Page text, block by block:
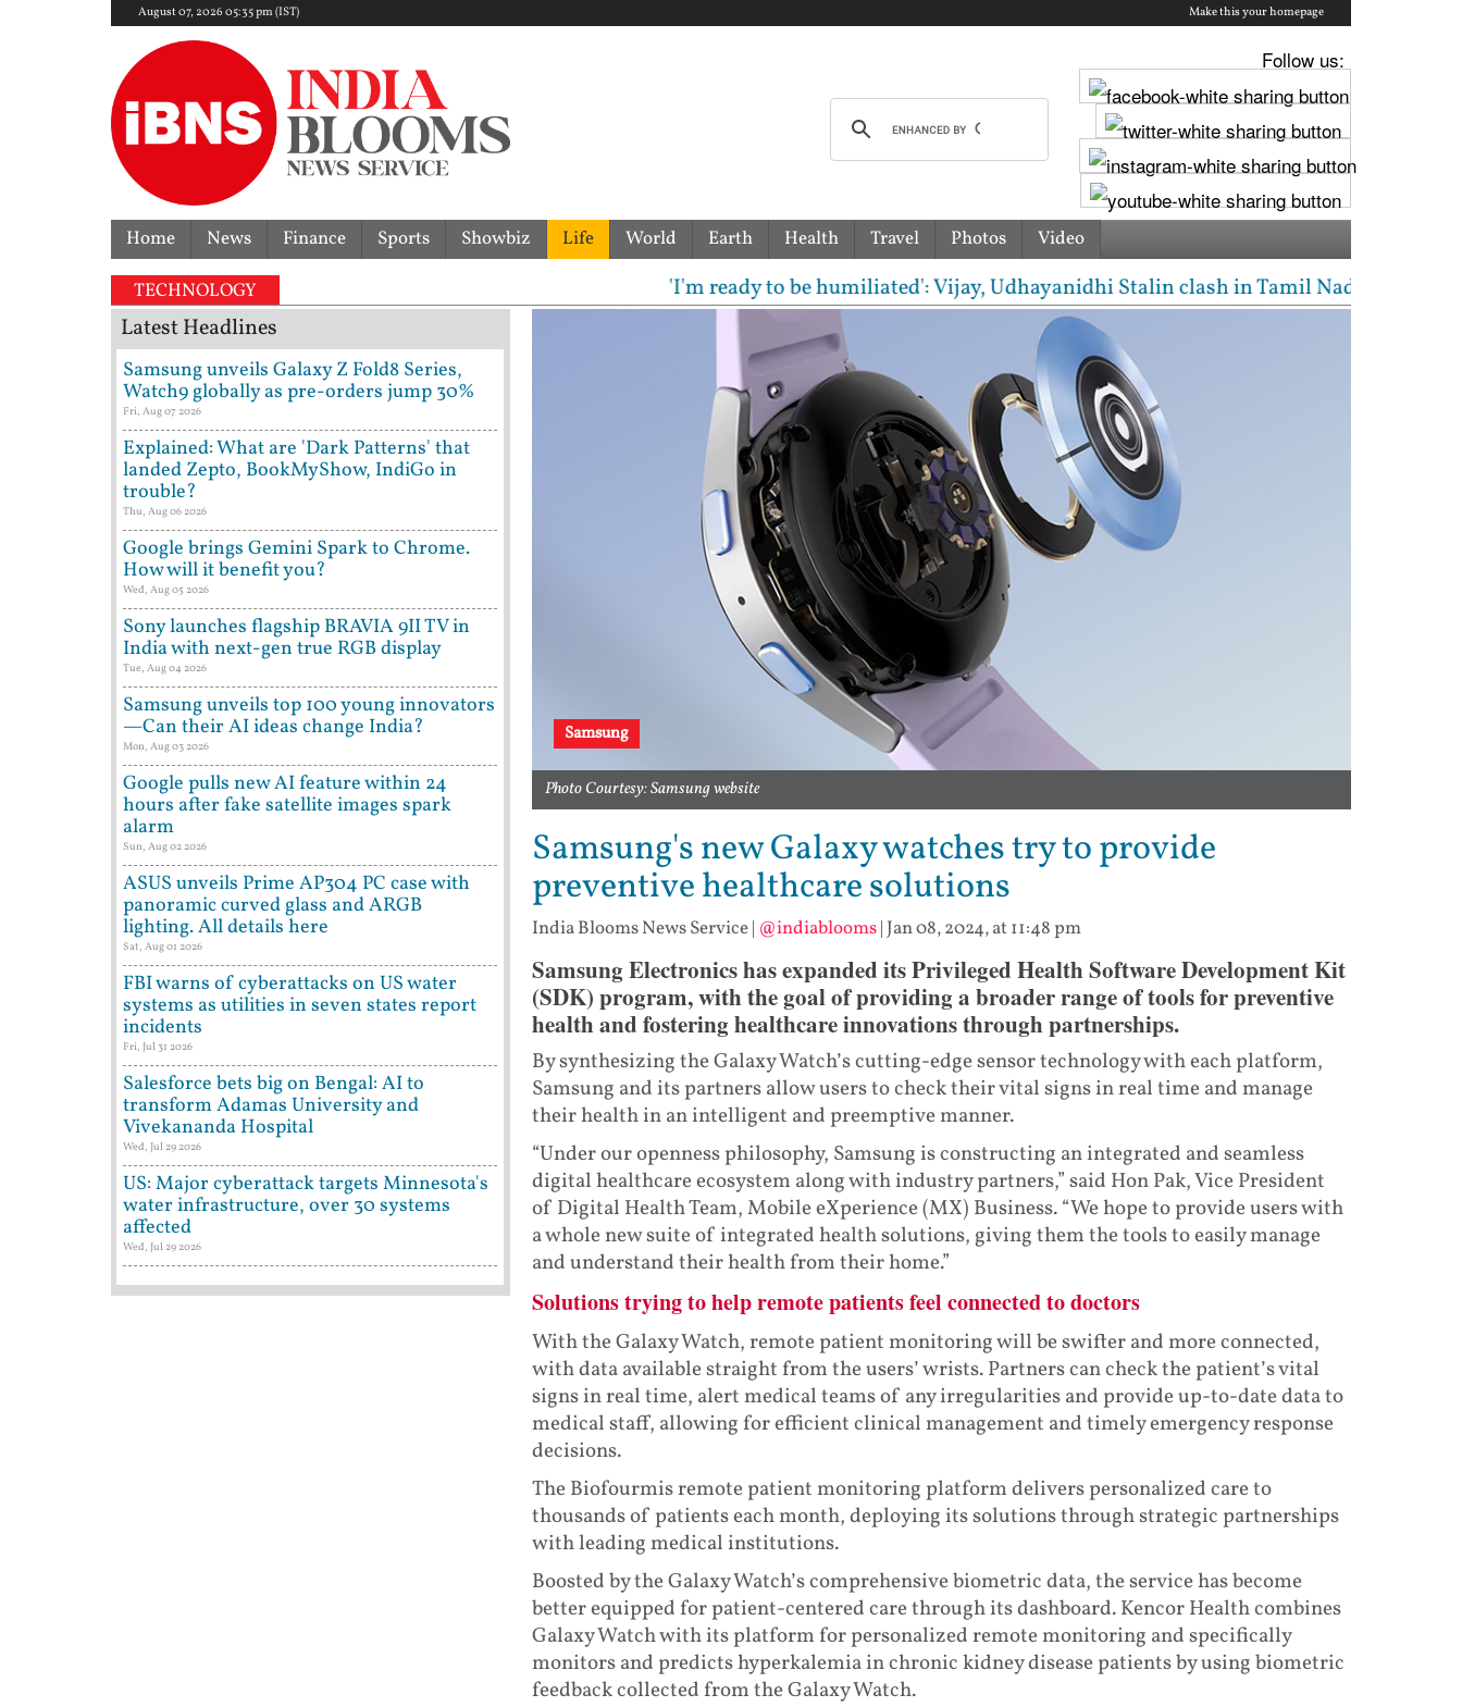
August 07, 2026 05:35 pm (IST) Make this your homepage
Follow us:
Home News Finance Sports Showbiz Life World Earth Health Travel Photos Video
TECHNOLOGY 'I'm ready to be humiliated': Vijay, Udhayanidhi Stalin clash in Tamil Nadu Assembly over
Samsung
Photo Courtesy: Samsung website
Samsung's new Galaxy watches try to provide
preventive healthcare solutions
India Blooms News Service| @indiablooms| Jan 08, 2024, at 11:48 pm
Samsung Electronics has expanded its Privileged Health Software Development Kit
(SDK) program, with the goal of providing a broader range of tools for preventive
health and fostering healthcare innovations through partnerships.
By synthesizing the Galaxy Watch’s cutting-edge sensor technology with each platform,
Samsung and its partners allow users to check their vital signs in real time and manage
their health in an intelligent and preemptive manner.
“Under our openness philosophy, Samsung is constructing an integrated and seamless
digital healthcare ecosystem along with industry partners,” said Hon Pak, Vice President
of Digital Health Team, Mobile eXperience (MX) Business. “We hope to provide users with
a whole new suite of integrated health solutions, giving them the tools to easily manage
and understand their health from their home.”
Solutions trying to help remote patients feel connected to doctors
With the Galaxy Watch, remote patient monitoring will be swifter and more connected,
with data available straight from the users’ wrists. Partners can check the patient’s vital
signs in real time, alert medical teams of any irregularities and provide up-to-date data to
medical staff, allowing for efficient clinical management and timely emergency response
decisions.
The Biofourmis remote patient monitoring platform delivers personalized care to
thousands of patients each month, deploying its solutions through strategic partnerships
with leading medical institutions.
Boosted by the Galaxy Watch’s comprehensive biometric data, the service has become
better equipped for patient-centered care through its dashboard. Kencor Health combines
Galaxy Watch with its platform for personalized remote monitoring and specifically
monitors and predicts hyperkalemia in chronic kidney disease patients by using biometric
feedback collected from the Galaxy Watch.
Latest Headlines
Samsung unveils Galaxy Z Fold8 Series,
Watch9 globally as pre-orders jump 30%
Fri, Aug 07 2026
Explained: What are 'Dark Patterns' that
landed Zepto, BookMyShow, IndiGo in
trouble?
Thu, Aug 06 2026
Google brings Gemini Spark to Chrome.
How will it benefit you?
Wed, Aug 05 2026
Sony launches flagship BRAVIA 9II TV in
India with next-gen true RGB display
Tue, Aug 04 2026
Samsung unveils top 100 young innovators
—Can their AI ideas change India?
Mon, Aug 03 2026
Google pulls new AI feature within 24
hours after fake satellite images spark
alarm
Sun, Aug 02 2026
ASUS unveils Prime AP304 PC case with
panoramic curved glass and ARGB
lighting. All details here
Sat, Aug 01 2026
FBI warns of cyberattacks on US water
systems as utilities in seven states report
incidents
Fri, Jul 31 2026
Salesforce bets big on Bengal: AI to
transform Adamas University and
Vivekananda Hospital
Wed, Jul 29 2026
US: Major cyberattack targets Minnesota's
water infrastructure, over 30 systems
affected
Wed, Jul 29 2026